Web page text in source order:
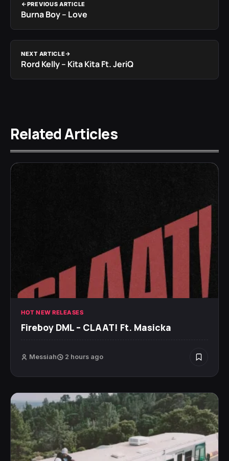
PREVIOUS ARTICLE
Burna Boy – Love
NEXT ARTICLE
Rord Kelly – Kita Kita Ft. JeriQ
Related Articles
HOT NEW RELEASES
Fireboy DML – CLAAT! Ft. Masicka
Messiah 2 hours ago